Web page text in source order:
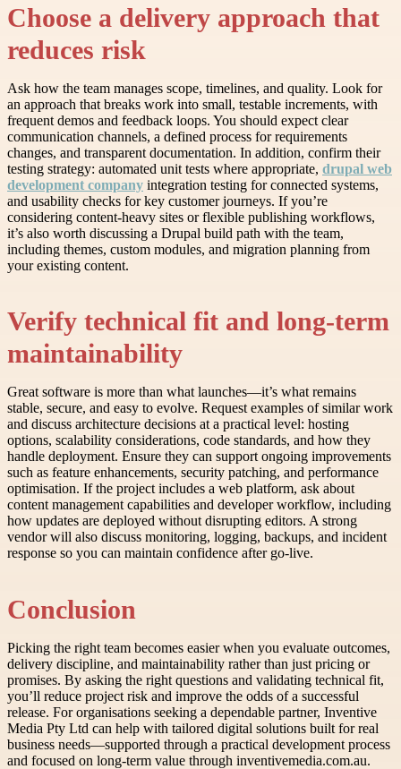
Choose a delivery approach that
reduces risk
Ask how the team manages scope, timelines, and quality. Look for
an approach that breaks work into small, testable increments, with
frequent demos and feedback loops. You should expect clear
communication channels, a defined process for requirements
changes, and transparent documentation. In addition, confirm their
testing strategy: automated unit tests where appropriate, drupal web
development company integration testing for connected systems,
and usability checks for key customer journeys. If you’re
considering content-heavy sites or flexible publishing workflows,
it’s also worth discussing a Drupal build path with the team,
including themes, custom modules, and migration planning from
your existing content.
Verify technical fit and long-term
maintainability
Great software is more than what launches—it’s what remains
stable, secure, and easy to evolve. Request examples of similar work
and discuss architecture decisions at a practical level: hosting
options, scalability considerations, code standards, and how they
handle deployment. Ensure they can support ongoing improvements
such as feature enhancements, security patching, and performance
optimisation. If the project includes a web platform, ask about
content management capabilities and developer workflow, including
how updates are deployed without disrupting editors. A strong
vendor will also discuss monitoring, logging, backups, and incident
response so you can maintain confidence after go-live.
Conclusion
Picking the right team becomes easier when you evaluate outcomes,
delivery discipline, and maintainability rather than just pricing or
promises. By asking the right questions and validating technical fit,
you’ll reduce project risk and improve the odds of a successful
release. For organisations seeking a dependable partner, Inventive
Media Pty Ltd can help with tailored digital solutions built for real
business needs—supported through a practical development process
and focused on long-term value through inventivemedia.com.au.